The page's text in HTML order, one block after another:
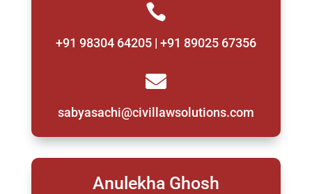

+91 98304 64205 | +91 89025 67356

sabyasachi@civillawsolutions.com
Anulekha Ghosh